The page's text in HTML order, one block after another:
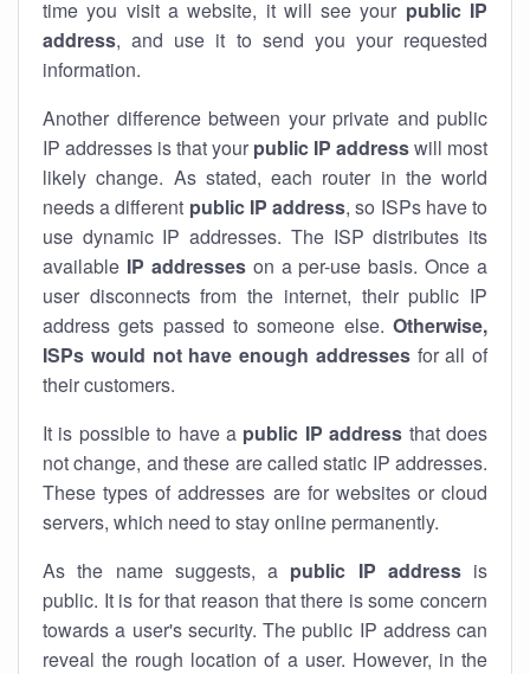
time you visit a website, it will see your public IP
address, and use it to send you your requested
information.
Another difference between your private and public
IP addresses is that your public IP addresswill most
likely change. As stated, each router in the world
needs a different public IP address, so ISPs have to
use dynamic IP addresses. The ISP distributes its
available IP addresseson a per-use basis. Once a
user disconnects from the internet, their public IP
address gets passed to someone else. Otherwise,
ISPs would not have enough addressesfor all of
their customers.
It is possible to have a public IP address that does
not change, and these are called static IP addresses.
These types of addresses are for websites or cloud
servers, which need to stay online permanently.
As the name suggests, a public IP addressis
public. It is for that reason that there is some concern
towards a user's security. The public IP address can
reveal the rough location of a user. However, in the